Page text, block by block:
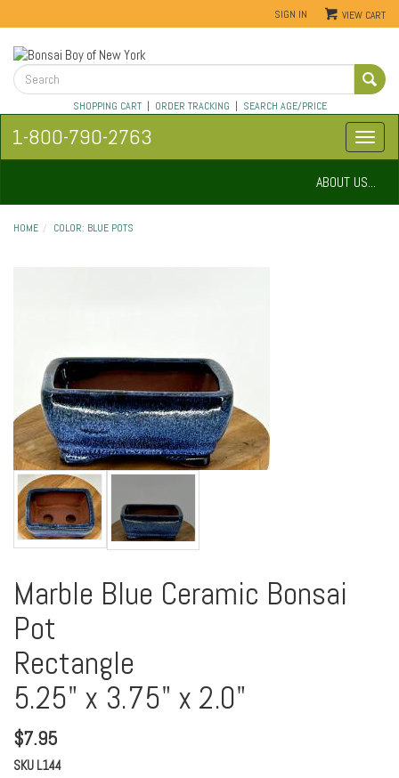
SIGN IN VIEW CART
SHOPPING CART| ORDER TRACKING | SEARCH AGE/PRICE
1-800-790-2763
ABOUT US...
HOME COLOR: BLUE POTS
Marble Blue Ceramic Bonsai
Pot
Rectangle
5.25" x 3.75" x 2.0"
$7.95
SKU L144